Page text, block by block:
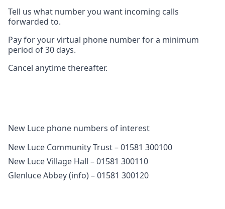
Tell us what number you want incoming calls
forwarded to.
Pay for your virtual phone number for a minimum
period of 30 days.
Cancel anytime thereafter.
New Luce phone numbers of interest
New Luce Community Trust – 01581 300100
New Luce Village Hall – 01581 300110
Glenluce Abbey (info) – 01581 300120